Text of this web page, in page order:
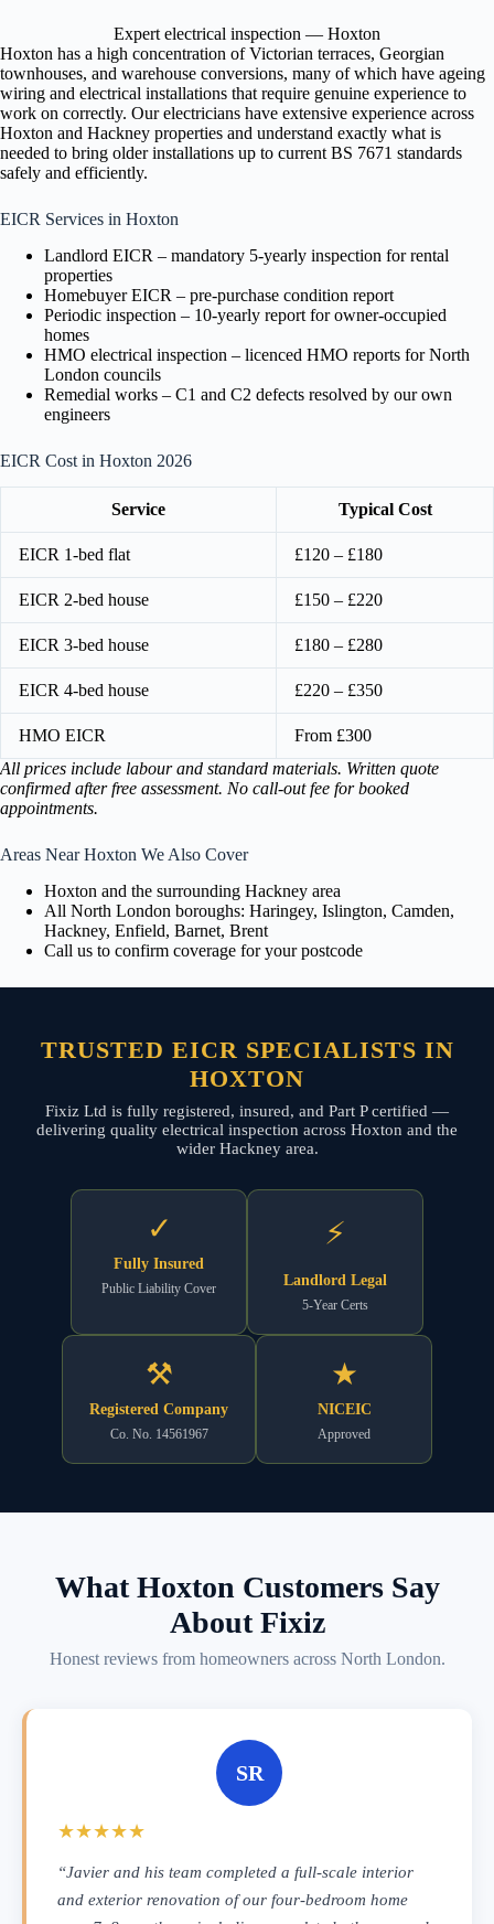
Expert electrical inspection — Hoxton
Hoxton has a high concentration of Victorian terraces, Georgian
townhouses, and warehouse conversions, many of which have ageing
wiring and electrical installations that require genuine experience to
work on correctly. Our electricians have extensive experience across
Hoxton and Hackney properties and understand exactly what is
needed to bring older installations up to current BS 7671 standards
safely and efficiently.
EICR Services in Hoxton
Landlord EICR – mandatory 5-yearly inspection for rental
properties
Homebuyer EICR – pre-purchase condition report
Periodic inspection – 10-yearly report for owner-occupied
homes
HMO electrical inspection – licenced HMO reports for North
London councils
Remedial works – C1 and C2 defects resolved by our own
engineers
EICR Cost in Hoxton 2026
Service Typical Cost
EICR 1-bed flat £120 – £180
EICR 2-bed house £150 – £220
EICR 3-bed house £180 – £280
EICR 4-bed house £220 – £350
HMO EICR
From £300
All prices include labour and standard materials. Written quote
confirmed after free assessment. No call-out fee for booked
appointments.
Areas Near Hoxton We Also Cover
Hoxton and the surrounding Hackney area
All North London boroughs: Haringey, Islington, Camden,
Hackney, Enfield, Barnet, Brent
Call us to confirm coverage for your postcode
TRUSTED EICR SPECIALISTS IN
HOXTON
Fixiz Ltd is fully registered, insured, and Part P certified —
delivering quality electrical inspection across Hoxton and the
wider Hackney area.
✓
Fully Insured
Public Liability Cover
⚡
Landlord Legal
5-Year Certs
⚒
Registered Company
Co. No. 14561967
★
NICEIC
Approved
What Hoxton Customers Say
About Fixiz
Honest reviews from homeowners across North London.
SR
★★★★★
“Javier and his team completed a full-scale interior
and exterior renovation of our four-bedroom home